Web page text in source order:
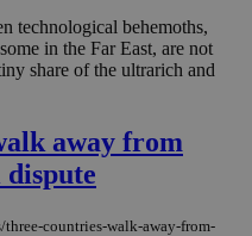
technological behemoths,
in the Far East, are not
share of the ultrarich and
away from
countries-walk-away-from-
days
Inc.
minutes
53